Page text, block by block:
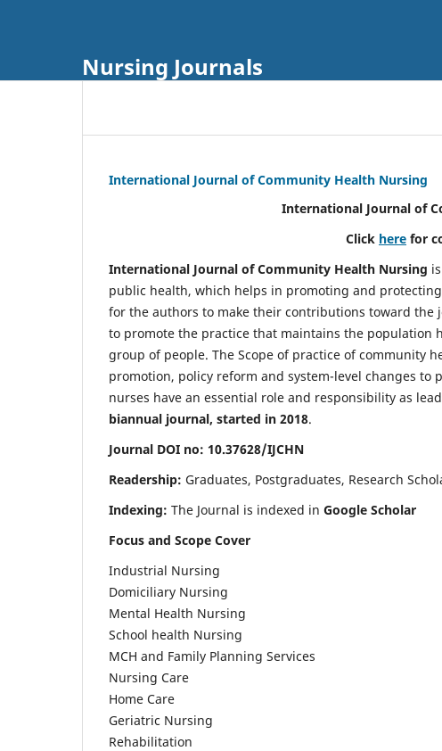
Nursing Journals
International Journal of Community Health Nursing
International Journal of
Click here for
International Journal of Community Health Nursing
public health, which helps in promoting and
for the authors to make their contributions toward
to promote the practice that maintains the
group of people. The Scope of practice of
promotion, policy reform and system-level changes
nurses have an essential role and responsibility as
biannual journal, started in 2018.
Journal DOI no: 10.37628/IJCHN
Readership: Graduates, Postgraduates, Research
Indexing: The Journal is indexed in Google Scholar
Focus and Scope Cover
Industrial Nursing
Domiciliary Nursing
Mental Health Nursing
School health Nursing
MCH and Family Planning Services
Nursing Care
Home Care
Geriatric Nursing
Rehabilitation